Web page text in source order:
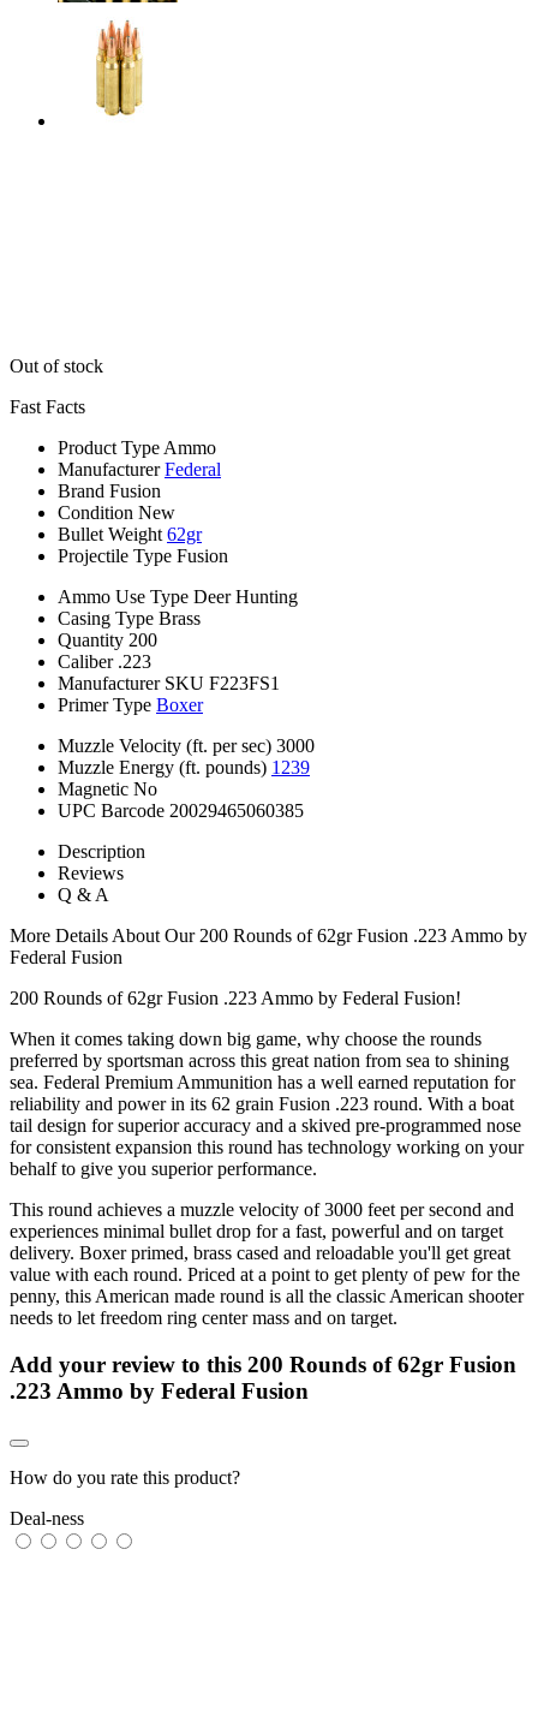
Out of stock
Fast Facts
Product Type Ammo
Manufacturer Federal
Brand Fusion
Condition New
Bullet Weight 62gr
Projectile Type Fusion
Ammo Use Type Deer Hunting
Casing Type Brass
Quantity 200
Caliber .223
Manufacturer SKU F223FS1
Primer Type Boxer
Muzzle Velocity (ft. per sec) 3000
Muzzle Energy (ft. pounds) 1239
Magnetic No
UPC Barcode 20029465060385
Description
Reviews
Q & A
More Details About Our 200 Rounds of 62gr Fusion .223 Ammo by
Federal Fusion
200 Rounds of 62gr Fusion .223 Ammo by Federal Fusion!
When it comes taking down big game, why choose the rounds
preferred by sportsman across this great nation from sea to shining
sea. Federal Premium Ammunition has a well earned reputation for
reliability and power in its 62 grain Fusion .223 round. With a boat
tail design for superior accuracy and a skived pre-programmed nose
for consistent expansion this round has technology working on your
behalf to give you superior performance.
This round achieves a muzzle velocity of 3000 feet per second and
experiences minimal bullet drop for a fast, powerful and on target
delivery. Boxer primed, brass cased and reloadable you'll get great
value with each round. Priced at a point to get plenty of pew for the
penny, this American made round is all the classic American shooter
needs to let freedom ring center mass and on target.
Add your review to this 200 Rounds of 62gr Fusion
.223 Ammo by Federal Fusion
How do you rate this product?
Deal-ness